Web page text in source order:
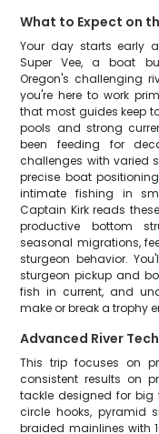
What to Expect on
Your day starts early
Super Vee, a boat
Oregon's challenging
you're here to work
that most guides keep
pools and strong
been feeding for
challenges with varied
precise boat
intimate fishing in
Captain Kirk reads
productive bottom
seasonal migrations,
sturgeon behavior.
sturgeon pickup and
fish in current, and
make or break a trophy
Advanced River
This trip focuses on
consistent results on
tackle designed for big
circle hooks, pyramid
braided mainlines with